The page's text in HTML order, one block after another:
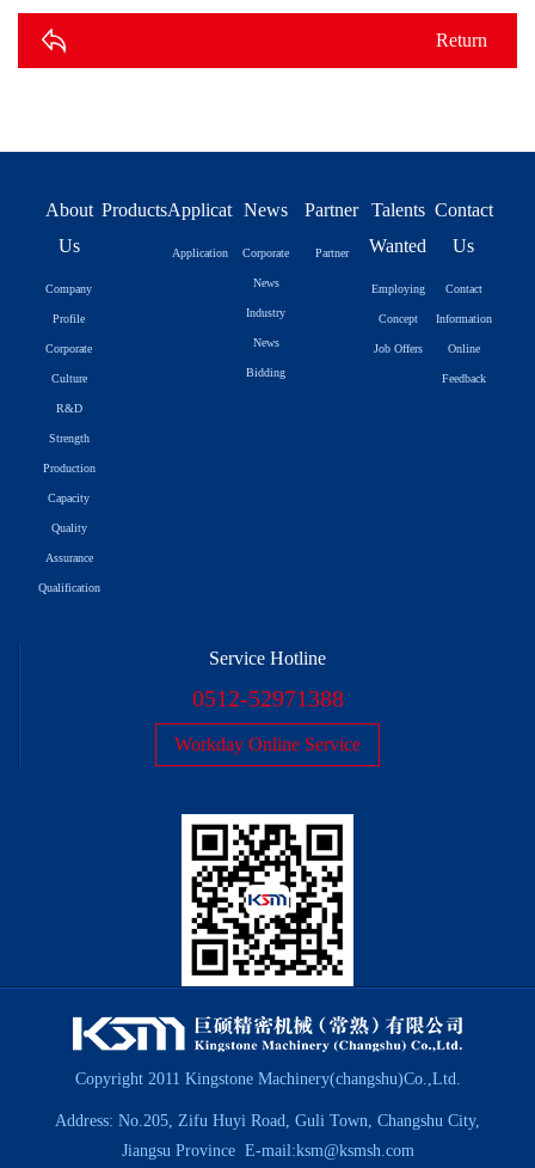
Return
About
Us
Company
Profile
Corporate
Culture
R&D
Strength
Production
Capacity
Quality
Assurance
Qualification
ProductsApplication
Application
News
Corporate
News
Industry
News
Bidding
Partner
Partner
Talents
Wanted
Employing
Concept
Job Offers
Contact
Us
Contact
Information
Online
Feedback
Service Hotline
0512-52971388
Workday Online Service
Copyright 2011 Kingstone Machinery(changshu)Co.,Ltd.
Address: No.205, Zifu Huyi Road, Guli Town, Changshu City,
Jiangsu Province E-mail:ksm@ksmsh.com